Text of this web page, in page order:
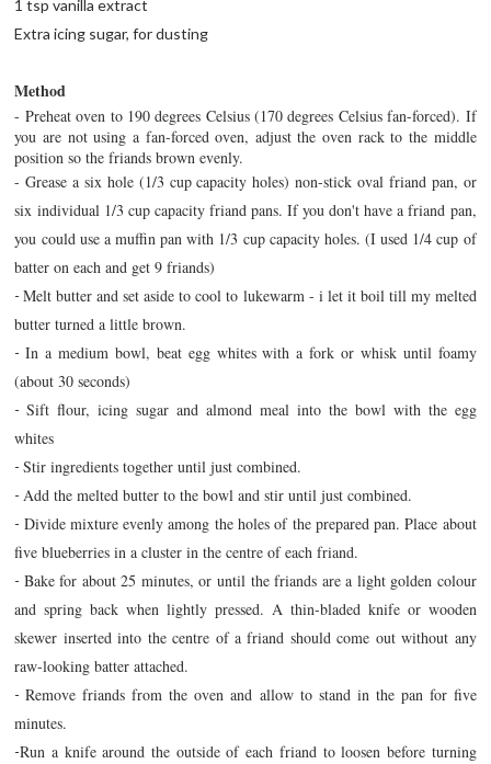
1 tsp vanilla extract
Extra icing sugar, for dusting
Method
- Preheat oven to 190 degrees Celsius (170 degrees Celsius fan-forced). If
you are not using a fan-forced oven, adjust the oven rack to the middle
position so the friands brown evenly.
-Grease a six hole (1/3 cup capacity holes) non-stick oval friand pan, or
six individual 1/3 cup capacity friand pans. If you don't have a friand pan,
you could use a muffin pan with 1/3 cup capacity holes. (I used 1/4 cup of
batter on each and get 9 friands)
-Melt butter and set aside to cool to lukewarm - i let it boil till my melted
butter turned a little brown.
-In a medium bowl, beat egg whites with a fork or whisk until foamy
(about 30 seconds)
-Sift flour, icing sugar and almond meal into the bowl with the egg
whites
-Stir ingredients together until just combined.
- Add the melted butter to the bowl and stir until just combined.
- Divide mixture evenly among the holes of the prepared pan. Place about
five blueberries in a cluster in the centre of each friand.
- Bake for about 25 minutes, or until the friands are a light golden colour
and spring back when lightly pressed. A thin-bladed knife or wooden
skewer inserted into the centre of a friand should come out without any
raw-looking batter attached.
-Remove friands from the oven and allow to stand in the pan for five
minutes.
-Run a knife around the outside of each friand to loosen before turning